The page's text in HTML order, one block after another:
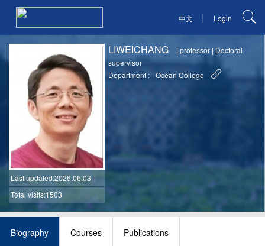
中文 | Login
Last updated:2026.06.03
Total visits:1503
LIWEICHANG |professor | Doctoral
supervisor
Department :
Ocean College
Biography Courses Publications